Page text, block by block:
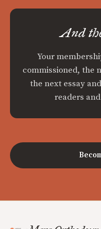
And
Your
commissioned, the
the next essay
readers